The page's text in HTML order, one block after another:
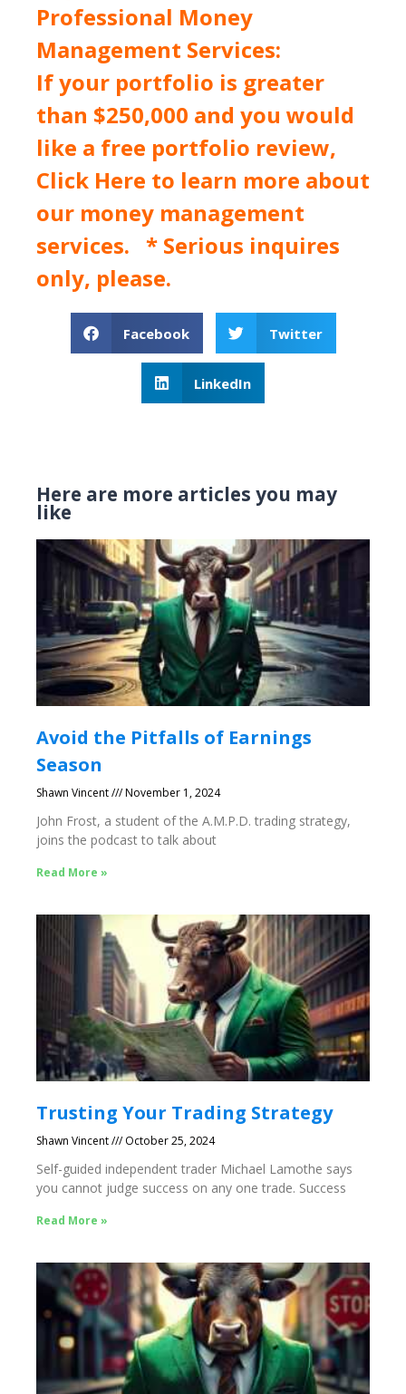
Professional Money
Management Services:
If your portfolio is greater
than $250,000 and you would
like a free portfolio review,
Click Here to learn more about
our money management
services. * Serious inquires
only, please.
Facebook Twitter
LinkedIn
Here are more articles you may
like
Avoid the Pitfalls of Earnings
Season
Shawn Vincent November 1, 2024
John Frost, a student of the A.M.P.D. trading strategy,
joins the podcast to talk about
Read More »
Trusting Your Trading Strategy
Shawn Vincent October 25, 2024
Self-guided independent trader Michael Lamothe says
you cannot judge success on any one trade. Success
Read More »